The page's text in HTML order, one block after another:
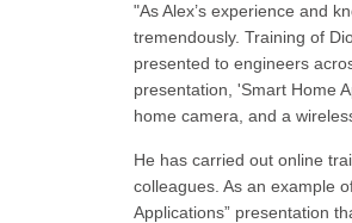
"As Alex’s experience and
tremendously. Training of
presented to engineers
presentation, 'Smart Home
home camera, and a
He has carried out online
colleagues. As an example
Applications” presentation